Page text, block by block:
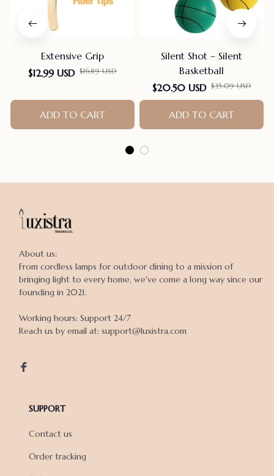
Extensive Grip
$12.99 USD $16.89 USD
ADD TO CART
Silent Shot – Silent
Basketball
$20.50 USD $35.09 USD
ADD TO CART
About us:
From cordless lamps for outdoor dining to a mission of
bringing light to every home, we've come a long way since our
founding in 2021.
Working hours: Support 24/7
Reach us by email at: support@luxistra.com
SUPPORT
Contact us
Order tracking